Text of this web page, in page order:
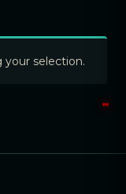
selection.